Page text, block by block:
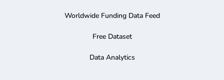
Worldwide Funding Data Feed
Free Dataset
Data Analytics